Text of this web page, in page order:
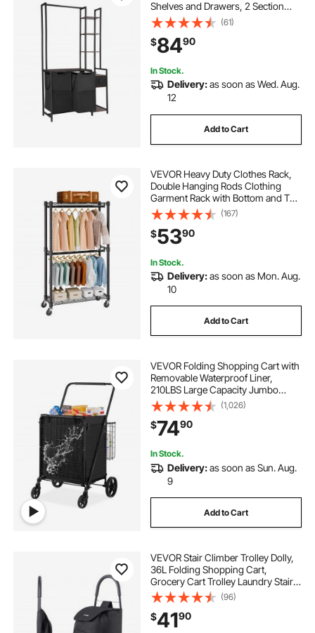
Shelves and Drawers, 2 Section
Freestanding Hanging Rack
Storage with 600D Oxford Cloth
Bags and Ladder Shelves for Dirty
Clothes
(61)
$8490
In Stock.
Delivery:as soon as Wed. Aug.
12
Add to Cart
VEVOR Heavy Duty Clothes Rack,
Double Hanging Rods Clothing
Garment Rack with Bottom and Top
Storage Tier, Rolling Clothing Rack
for Hanging Clothes, 1'' Diameter
Thicken Steel Tube Hold Up to
300Lbs
(167)
$5390
In Stock.
Delivery:as soon as Mon. Aug.
10
Add to Cart
VEVOR Folding Shopping Cart with
Removable Waterproof Liner,
210LBS Large Capacity Jumbo
Grocery Cart with Dual Basket,
360° Swivel Wheels, Dense Metal
Mesh Base, Heavy Duty Utility Cart
for Shopping
(1,026)
$7490
In Stock.
Delivery:as soon as Sun. Aug.
9
Add to Cart
VEVOR Stair Climber Trolley Dolly,
36L Folding Shopping Cart,
Grocery Cart Trolley Laundry Stair
Climbing Handcart with 6 Wheels &
Oxford Cloth Bag, Foldable Cart for
Shopping Grocery Laundry, Black
(96)
$4190